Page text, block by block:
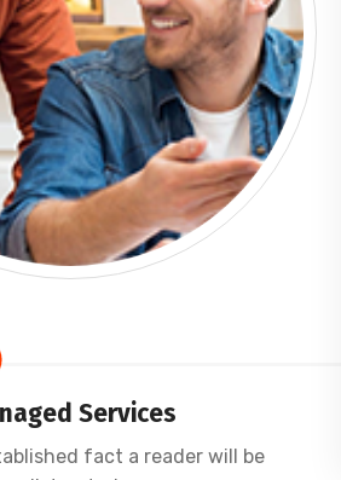
Services
fact a reader will be